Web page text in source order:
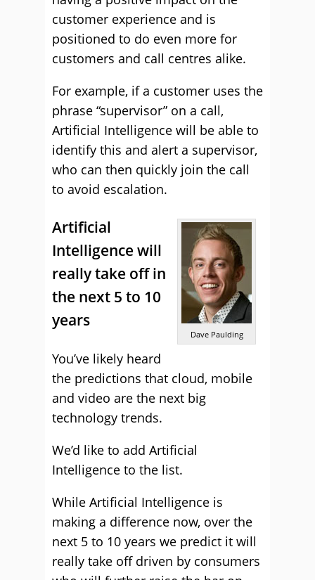
customer experience and is
positioned to do even more for
customers and call centres alike.
For example, if a customer uses the
phrase “supervisor” on a call,
Artificial Intelligence will be able to
identify this and alert a supervisor,
who can then quickly join the call
to avoid escalation.
Dave Paulding
Artificial
Intelligence will
really take off in
the next 5 to 10
years
You’ve likely heard
the predictions that cloud, mobile
and video are the next big
technology trends.
We’d like to add Artificial
Intelligence to the list.
While Artificial Intelligence is
making a difference now, over the
next 5 to 10 years we predict it will
really take off driven by consumers